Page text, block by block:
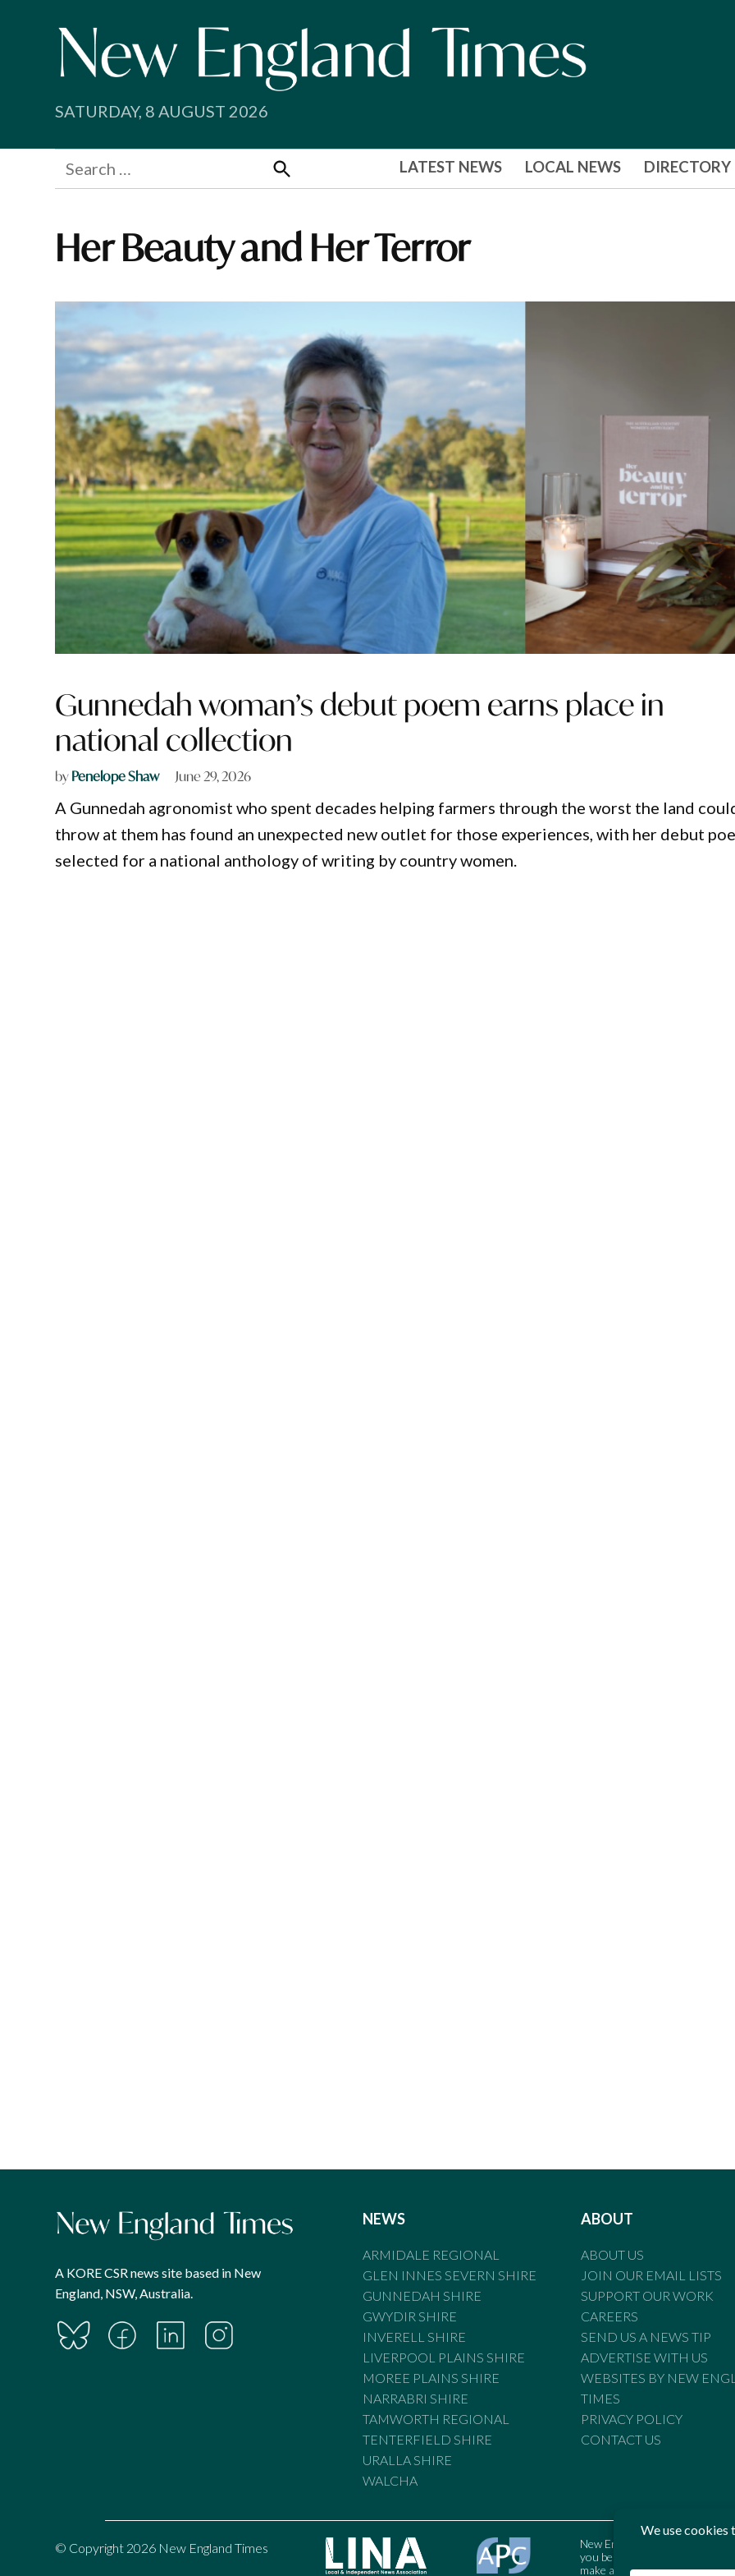
SATURDAY, 8 AUGUST 2026
Search
for:
Search
LATEST NEWS LOCAL NEWS DIRECTORY
Her Beauty and Her Terror
Gunnedah woman’s debut poem earns place in
national collection
byPenelope Shaw June 29, 2026
A Gunnedah agronomist who spent decades helping farmers through the worst the land
throw at them has found an unexpected new outlet for those experiences, with her debut
selected for a national anthology of writing by country women.
A KORE CSR news site based in New
England, NSW, Australia.
NEWS
ARMIDALE REGIONAL
GLEN INNES SEVERN SHIRE
GUNNEDAH SHIRE
GWYDIR SHIRE
INVERELL SHIRE
LIVERPOOL PLAINS SHIRE
MOREE PLAINS SHIRE
NARRABRI SHIRE
TAMWORTH REGIONAL
TENTERFIELD SHIRE
URALLA SHIRE
WALCHA
ABOUT
ABOUT US
JOIN OUR EMAIL LISTS
SUPPORT OUR WORK
CAREERS
SEND US A NEWS TIP
ADVERTISE WITH US
WEBSITES BY NEW
TIMES
PRIVACY POLICY
CONTACT US
© Copyright 2026 New England Times
New England Times is bound
you believe the Standards may
make a complaint to the